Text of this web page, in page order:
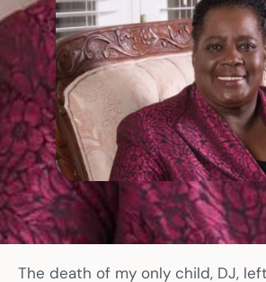
The death of my only child, DJ,